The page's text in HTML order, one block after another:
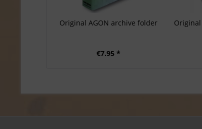
Original AGON archive folder
€7.95 *
Original